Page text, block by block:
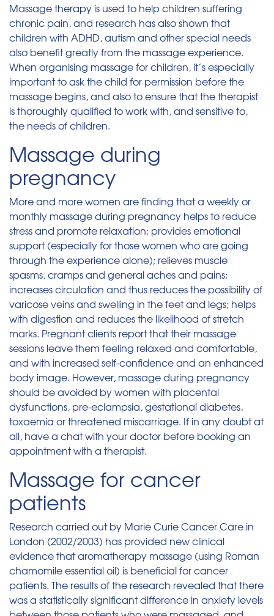
Massage therapy is used to help children suffering
chronic pain, and research has also shown that
children with ADHD, autism and other special needs
also benefit greatly from the massage experience.
When organising massage for children, it’s especially
important to ask the child for permission before the
massage begins, and also to ensure that the therapist
is thoroughly qualified to work with, and sensitive to,
the needs of children.
Massage during
pregnancy
More and more women are finding that a weekly or
monthly massage during pregnancy helps to reduce
stress and promote relaxation; provides emotional
support (especially for those women who are going
through the experience alone); relieves muscle
spasms, cramps and general aches and pains;
increases circulation and thus reduces the possibility of
varicose veins and swelling in the feet and legs; helps
with digestion and reduces the likelihood of stretch
marks. Pregnant clients report that their massage
sessions leave them feeling relaxed and comfortable,
and with increased self-confidence and an enhanced
body image. However, massage during pregnancy
should be avoided by women with placental
dysfunctions, pre-eclampsia, gestational diabetes,
toxaemia or threatened miscarriage. If in any doubt at
all, have a chat with your doctor before booking an
appointment with a therapist.
Massage for cancer
patients
Research carried out by Marie Curie Cancer Care in
London (2002/2003) has provided new clinical
evidence that aromatherapy massage (using Roman
chamomile essential oil) is beneficial for cancer
patients. The results of the research revealed that there
was a statistically significant difference in anxiety levels